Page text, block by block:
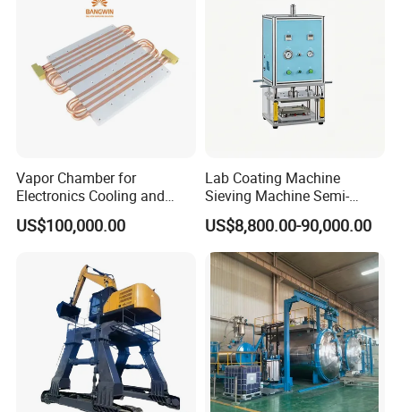
Vapor Chamber for
Electronics Cooling and
Thermal Management
Manufacturer
US$100,000.00
Lab Coating Machine
Sieving Machine Semi-
Automatic Winding Machine
for Polymer Lithium Battery
Production Line
US$8,800.00-90,000.00